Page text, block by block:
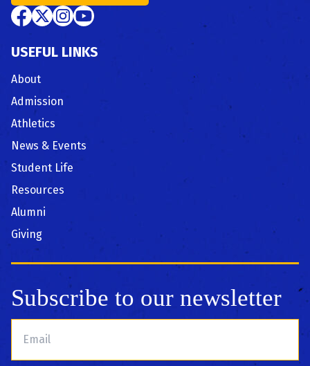
USEFUL LINKS
About
Admission
Athletics
News & Events
Student Life
Resources
Alumni
Giving
Subscribe to our newsletter